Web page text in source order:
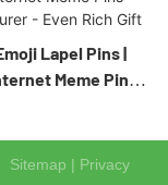
Lapel Pins |
Meme Pins
Sitemap | Privacy